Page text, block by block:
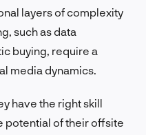
layers of complexity
such as data
buying, require a
media dynamics.
have the right skill
potential of their offsite